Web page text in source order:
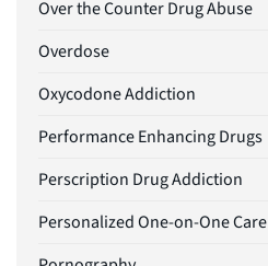
Over the Counter Drug Abuse
Overdose
Oxycodone Addiction
Performance Enhancing Drugs
Perscription Drug Addiction
Personalized One-on-One Care